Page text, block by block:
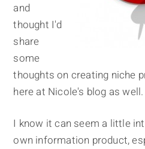
and
thought I'd
share
some
thoughts on creating niche
here at Nicole's blog as well.
I know it can seem a little
own information product,